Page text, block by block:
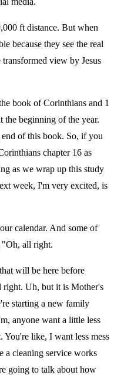
ft distance. But when
because they see the real
view by Jesus
book of Corinthians and 1
the beginning of the year.
of this book. So, if you
chapter 16 as
as we wrap up this study
week, I'm very excited, is
calendar. And some of
"Oh, all right.
will be here before
Uh, but it is Mother's
starting a new family
anyone want a little less
You're like, I want less mess
a cleaning service works
going to talk about how